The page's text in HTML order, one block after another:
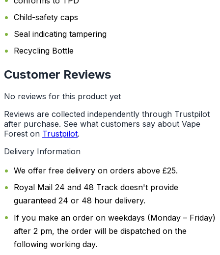
Child-safety caps
Seal indicating tampering
Recycling Bottle
Customer Reviews
No reviews for this product yet
Reviews are collected independently through Trustpilot
after purchase. See what customers say about Vape
Forest on Trustpilot.
Delivery Information
We offer free delivery on orders above £25.
Royal Mail 24 and 48 Track doesn't provide
guaranteed 24 or 48 hour delivery.
If you make an order on weekdays (Monday – Friday)
after 2 pm, the order will be dispatched on the
following working day.